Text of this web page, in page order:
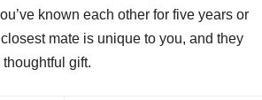
known each other for five years or
mate is unique to you, and they
gift.